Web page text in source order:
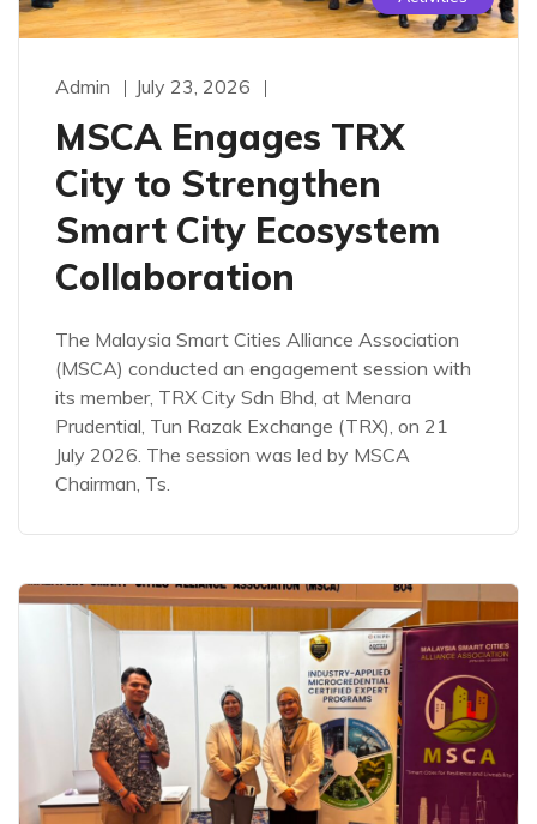
Admin July 23, 2026
MSCA Engages TRX
City to Strengthen
Smart City Ecosystem
Collaboration
The Malaysia Smart Cities Alliance Association
(MSCA) conducted an engagement session with
its member, TRX City Sdn Bhd, at Menara
Prudential, Tun Razak Exchange (TRX), on 21
July 2026. The session was led by MSCA
Chairman, Ts.